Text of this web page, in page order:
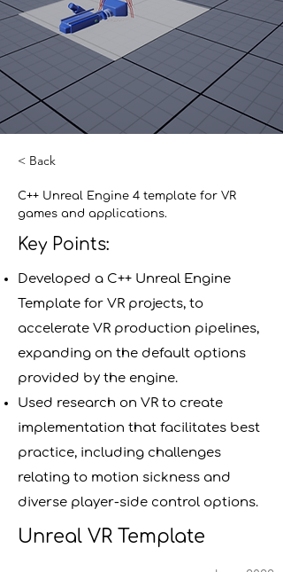
< Back
C++ Unreal Engine 4 template for VR
games and applications.
Key Points:
Developed a C++ Unreal Engine
Template for VR projects, to
accelerate VR production pipelines,
expanding on the default options
provided by the engine.
Used research on VR to create
implementation that facilitates best
practice, including challenges
relating to motion sickness and
diverse player-side control options.
Unreal VR Template